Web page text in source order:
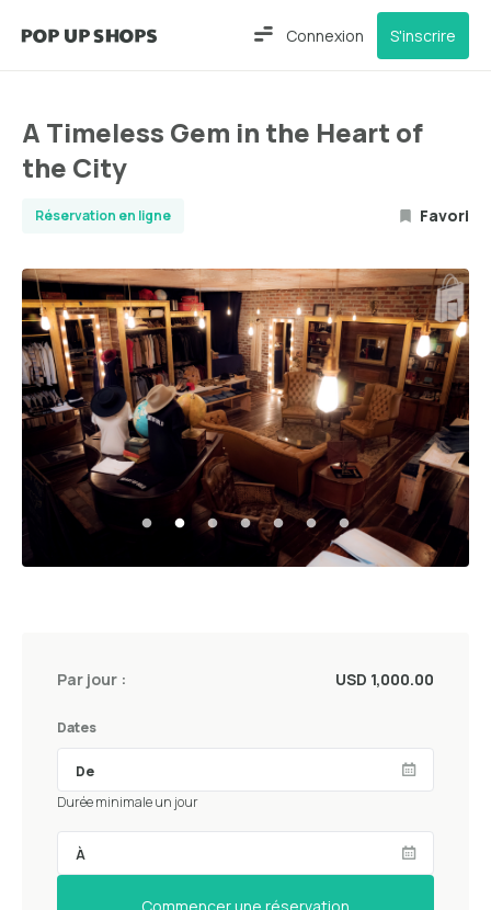
Connexion S'inscrire
A Timeless Gem in the Heart of
the City
Réservation en ligne Favori
Par jour : USD 1,000.00
Dates
Durée minimale un jour